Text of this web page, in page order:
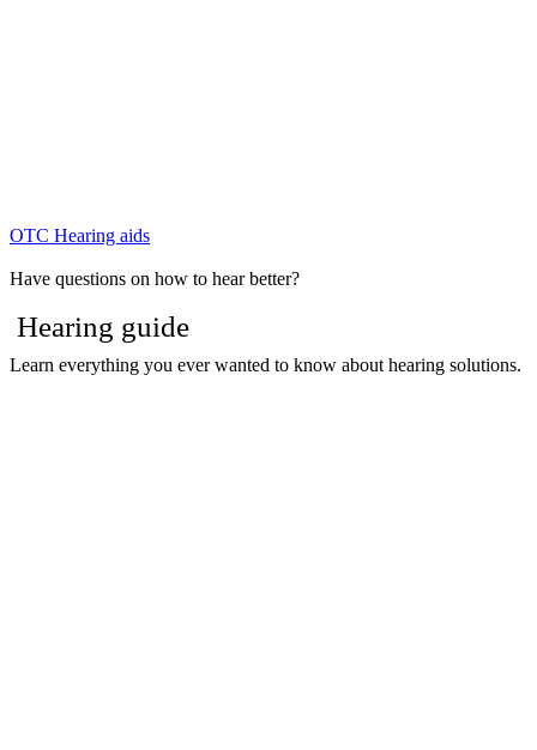
OTC Hearing aids
Have questions on how to hear better?
Hearing guide
Learn everything you ever wanted to know about hearing solutions.